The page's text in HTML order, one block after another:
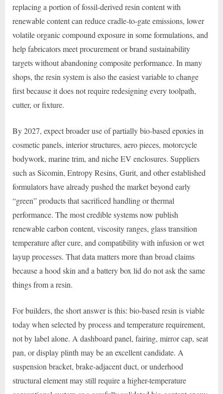
replacing a portion of fossil-derived resin content with
renewable content can reduce cradle-to-gate emissions, lower
volatile organic compound exposure in some formulations, and
help fabricators meet procurement or brand sustainability
targets without abandoning composite performance. In many
shops, the resin system is also the easiest variable to change
first because it does not require redesigning every toolpath,
cutter, or fixture.
By 2027, expect broader use of partially bio-based epoxies in
cosmetic panels, interior structures, aero pieces, motorcycle
bodywork, marine trim, and niche EV enclosures. Suppliers
such as Sicomin, Entropy Resins, Gurit, and other established
formulators have already pushed the market beyond early
“green” products that sacrificed handling or thermal
performance. The most credible systems now publish
renewable carbon content, viscosity ranges, glass transition
temperature after cure, and compatibility with infusion or wet
layup processes. That data matters more than broad claims
because a hood skin and a battery box lid do not ask the same
things from a resin.
For builders, the short answer is this: bio-based resin is viable
today when selected by process and temperature requirement,
not by label alone. A dashboard panel, fairing, mirror cap, seat
pan, or display plinth may be an excellent candidate. A
suspension bracket, brake-adjacent duct, or underhood
structural element may still require a higher-temperature